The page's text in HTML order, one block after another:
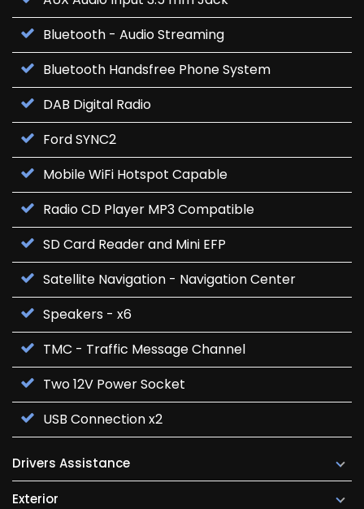
Bluetooth - Audio Streaming
Bluetooth Handsfree Phone System
DAB Digital Radio
Ford SYNC2
Mobile WiFi Hotspot Capable
Radio CD Player MP3 Compatible
SD Card Reader and Mini EFP
Satellite Navigation - Navigation Center
Speakers - x6
TMC - Traffic Message Channel
Two 12V Power Socket
USB Connection x2
Drivers Assistance
Exterior